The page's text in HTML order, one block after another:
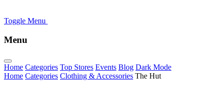
Toggle Menu
Menu
Home Categories Top Stores Events Blog Dark Mode
Home Categories Clothing & Accessories The Hut